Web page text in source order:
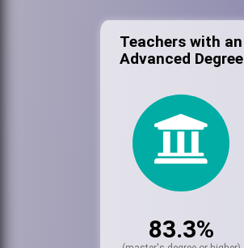
Teachers with an
Advanced Degree
83.3%